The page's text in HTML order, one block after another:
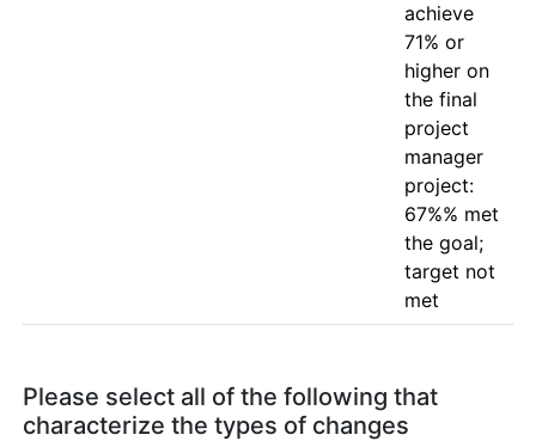
achieve
71% or
higher on
the final
project
manager
project:
67%% met
the goal;
target not
Please select all of the following that
characterize the types of changes